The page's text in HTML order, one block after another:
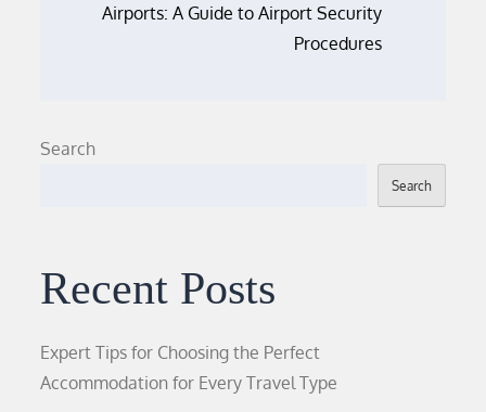
Airports: A Guide to Airport Security
Procedures
Search
Search
Recent Posts
Expert Tips for Choosing the Perfect
Accommodation for Every Travel Type